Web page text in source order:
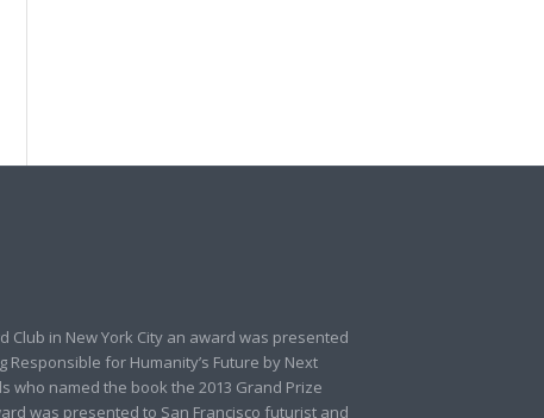
Club in New York City an award was presented
Responsible for Humanity’s Future by Next
who named the book the 2013 Grand Prize
was presented to San Francisco futurist and